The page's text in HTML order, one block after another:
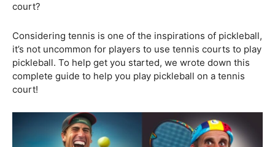
court?
Considering tennis is one of the inspirations of pickleball,
it’s not uncommon for players to use tennis courts to play
pickleball. To help get you started, we wrote down this
complete guide to help you play pickleball on a tennis
court!